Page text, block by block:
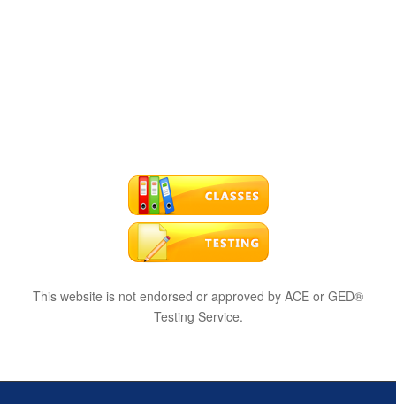
This website is not endorsed or approved by ACE or GED®
Testing Service.